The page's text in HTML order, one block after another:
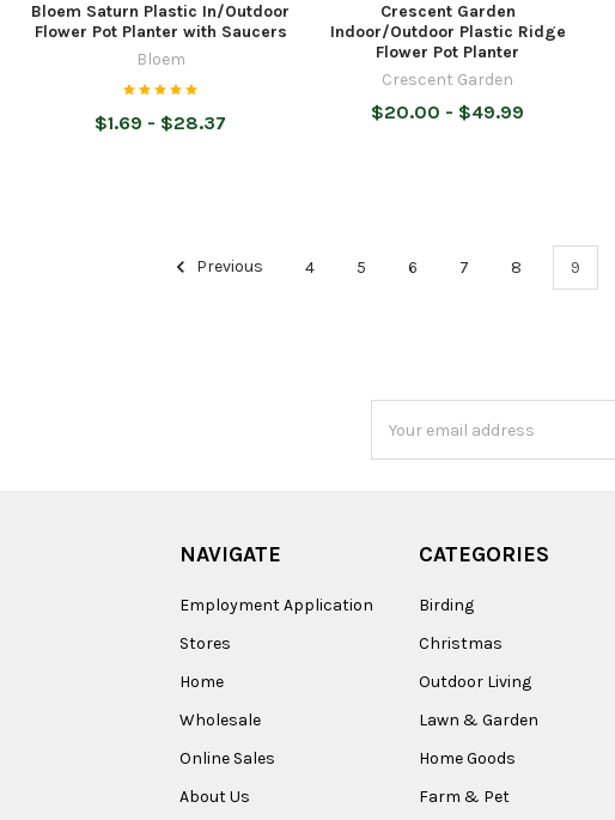
Bloem Saturn Plastic In/Outdoor
Flower Pot Planter with Saucers
Bloem
$1.69 - $28.37
Crescent Garden
Indoor/Outdoor Plastic Ridge
Flower Pot Planter
Crescent Garden
$20.00 - $49.99
Previous 4 5 6 7 8 9
Address
NAVIGATE
Employment Application
Stores
Home
Wholesale
Online Sales
About Us
CATEGORIES
Birding
Christmas
Outdoor Living
Lawn & Garden
Home Goods
Farm & Pet